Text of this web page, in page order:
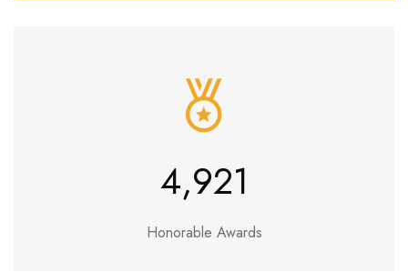
5,858
Honorable Awards